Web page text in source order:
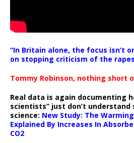
“In Britain alone, the focus isn’t
on stopping criticism of the
Tommy Robinson, nothing short
Real data is again documenting
scientists” just don’t understand
science: New Study: The
Explained By Increases In
CO2